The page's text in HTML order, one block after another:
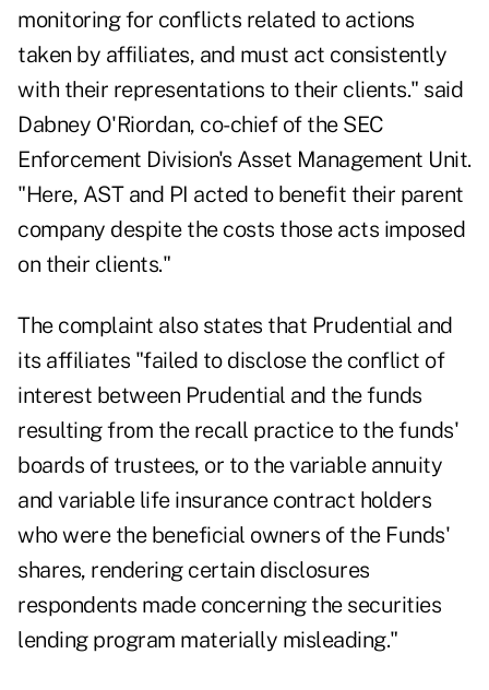
monitoring for conflicts related to actions
taken by affiliates, and must act consistently
with their representations to their clients." said
Dabney O'Riordan, co-chief of the SEC
Enforcement Division's Asset Management Unit.
"Here, AST and PI acted to benefit their parent
company despite the costs those acts imposed
on their clients."
The complaint also states that Prudential and
its affiliates "failed to disclose the conflict of
interest between Prudential and the funds
resulting from the recall practice to the funds'
boards of trustees, or to the variable annuity
and variable life insurance contract holders
who were the beneficial owners of the Funds'
shares, rendering certain disclosures
respondents made concerning the securities
lending program materially misleading."